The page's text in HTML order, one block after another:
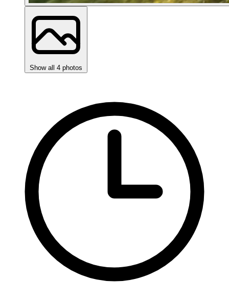
Show all 4 photos